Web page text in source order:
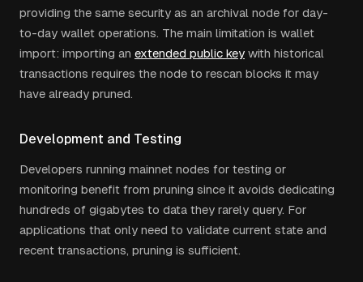
providing the same security as an archival node for day-
to-day wallet operations. The main limitation is wallet
import: importing an extended public key with historical
transactions requires the node to rescan blocks it may
have already pruned.
Development and Testing
Developers running mainnet nodes for testing or
monitoring benefit from pruning since it avoids dedicating
hundreds of gigabytes to data they rarely query. For
applications that only need to validate current state and
recent transactions, pruning is sufficient.